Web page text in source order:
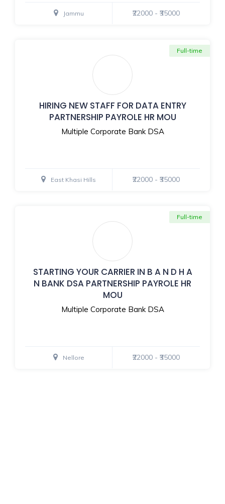
Jammu ₹22000 - ₹35000
HIRING NEW STAFF FOR DATA ENTRY
PARTNERSHIP PAYROLE HR MOU
Multiple Corporate Bank DSA
Full-time
East Khasi Hills ₹22000 - ₹35000
STARTING YOUR CARRIER IN B A N D H A
N BANK DSA PARTNERSHIP PAYROLE HR
MOU
Multiple Corporate Bank DSA
Full-time
Nellore ₹22000 - ₹35000